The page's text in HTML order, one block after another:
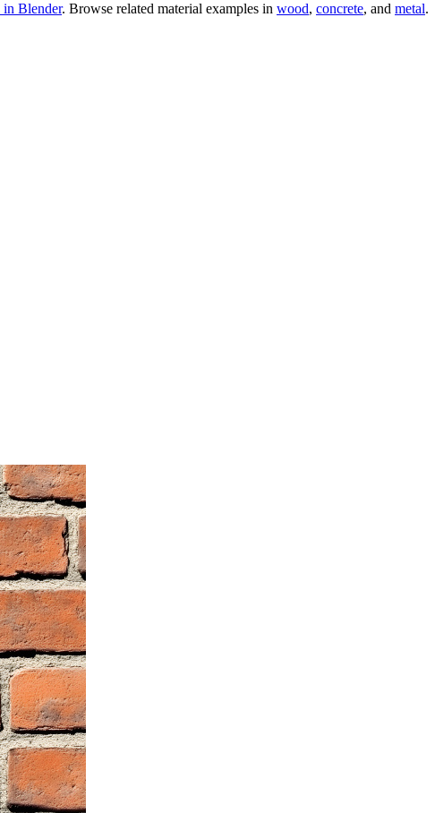
in Blender. Browse related material examples in wood, concrete, and metal.